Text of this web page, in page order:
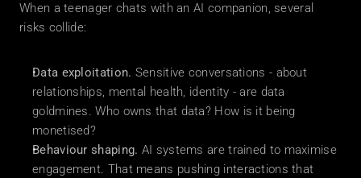
When a teenager chats with an AI companion, several
risks collide:
Data exploitation. Sensitive conversations - about
relationships, mental health, identity - are data
goldmines. Who owns that data? How is it being
monetised?
Behaviour shaping. AI systems are trained to maximise
engagement. That means pushing interactions that